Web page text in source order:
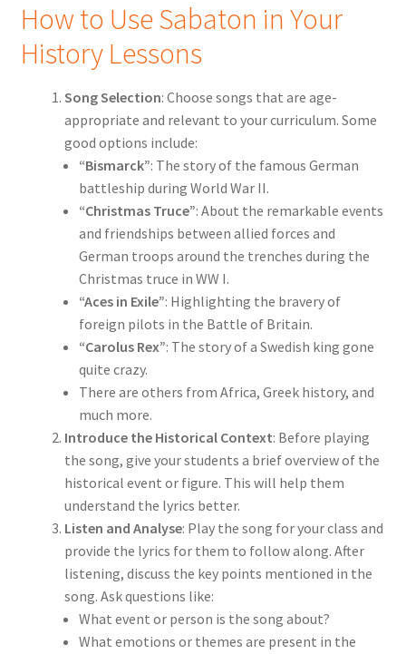
How to Use Sabaton in Your
History Lessons
Song Selection: Choose songs that are age-
appropriate and relevant to your curriculum. Some
good options include:
“Bismarck”: The story of the famous German
battleship during World War II.
“Christmas Truce”: About the remarkable events
and friendships between allied forces and
German troops around the trenches during the
Christmas truce in WW I.
“Aces in Exile”: Highlighting the bravery of
foreign pilots in the Battle of Britain.
“Carolus Rex”: The story of a Swedish king gone
quite crazy.
There are others from Africa, Greek history, and
much more.
Introduce the Historical Context: Before playing
the song, give your students a brief overview of the
historical event or figure. This will help them
understand the lyrics better.
Listen and Analyse: Play the song for your class and
provide the lyrics for them to follow along. After
listening, discuss the key points mentioned in the
song. Ask questions like:
What event or person is the song about?
What emotions or themes are present in the